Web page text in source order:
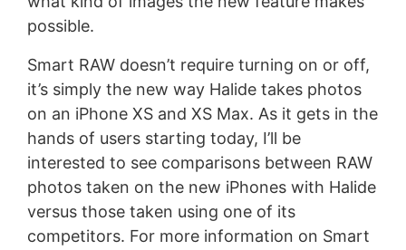
possible.
Smart RAW doesn’t require turning on or off,
it’s simply the new way Halide takes photos
on an iPhone XS and XS Max. As it gets in the
hands of users starting today, I’ll be
interested to see comparisons between RAW
photos taken on the new iPhones with Halide
versus those taken using one of its
competitors. For more information on Smart